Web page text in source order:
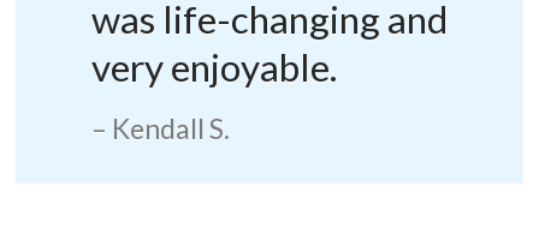
was life-changing and
very enjoyable.
Kendall S.